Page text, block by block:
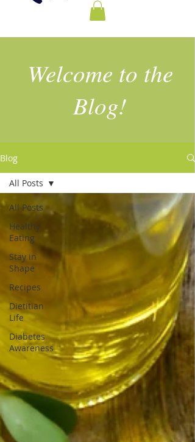
Welcome to the
Blog!
Blog
All Posts
Healthy
Eating
Stay in
Shape
Recipes
Dietitian
Life
Diabetes
Awareness
All Posts